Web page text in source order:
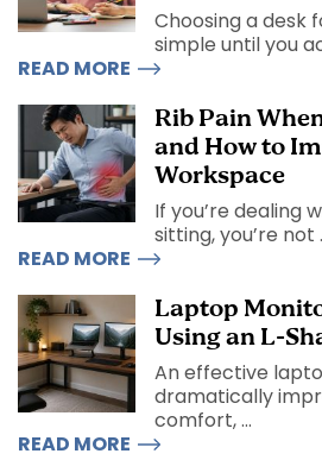
Choosing a desk
simple until you
READ MORE
Rib Pain
and How to
Workspace
If you’re dealing
sitting, you’re not
READ MORE
Laptop
Using an L-
An effective
dramatically
comfort, ...
READ MORE